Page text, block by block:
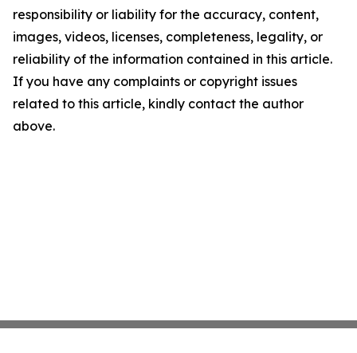
responsibility or liability for the accuracy, content,
images, videos, licenses, completeness, legality, or
reliability of the information contained in this article.
If you have any complaints or copyright issues
related to this article, kindly contact the author
above.